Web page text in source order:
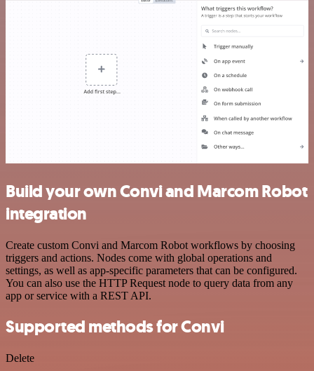
Build your own Convi and Marcom Robot
integration
Create custom Convi and Marcom Robot workflows by choosing
triggers and actions. Nodes come with global operations and
settings, as well as app-specific parameters that can be configured.
You can also use the HTTP Request node to query data from any
app or service with a REST API.
Supported methods for Convi
Delete